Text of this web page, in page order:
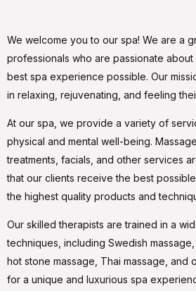
We welcome you to our spa! We are a
professionals who are passionate
best spa experience possible. Our
in relaxing, rejuvenating, and feeling
At our spa, we provide a variety of
physical and mental well-being.
treatments, facials, and other services
that our clients receive the best
the highest quality products and
Our skilled therapists are trained in a
techniques, including Swedish
hot stone massage, Thai massage, and
for a unique and luxurious spa